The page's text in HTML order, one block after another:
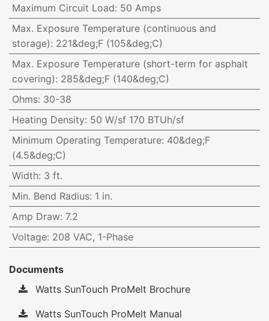
Maximum Circuit Load: 50 Amps
Max. Exposure Temperature (continuous and
storage): 221&deg;F (105&deg;C)
Max. Exposure Temperature (short-term for asphalt
covering): 285&deg;F (140&deg;C)
Ohms: 30-38
Heating Density: 50 W/sf 170 BTUh/sf
Minimum Operating Temperature: 40&deg;F
(4.5&deg;C)
Width: 3 ft.
Min. Bend Radius: 1 in.
Amp Draw: 7.2
Voltage: 208 VAC, 1-Phase
Documents
Watts SunTouch ProMelt Brochure
Watts SunTouch ProMelt Manual